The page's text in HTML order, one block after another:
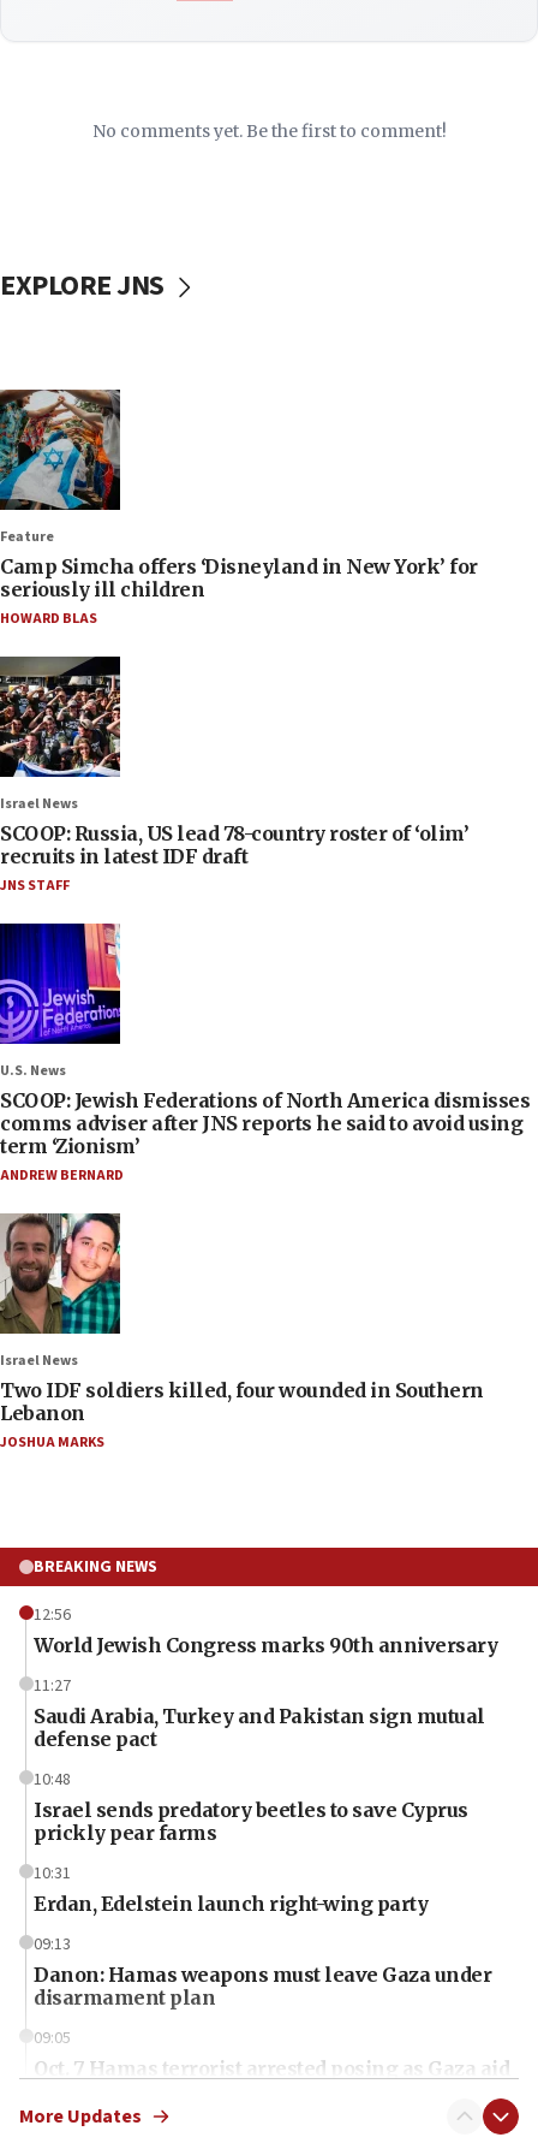
No comments yet. Be the first to comment!
EXPLORE JNS
Feature
Camp Simcha offers ‘Disneyland in New York’ for
seriously ill children
HOWARD BLAS
Israel News
SCOOP: Russia, US lead 78-country roster of ‘olim’
recruits in latest IDF draft
JNS STAFF
U.S. News
SCOOP: Jewish Federations of North America dismisses
comms adviser after JNS reports he said to avoid using
term ‘Zionism’
ANDREW BERNARD
Israel News
Two IDF soldiers killed, four wounded in Southern
Lebanon
JOSHUA MARKS
BREAKING NEWS
12:56
World Jewish Congress marks 90th anniversary
11:27
Saudi Arabia, Turkey and Pakistan sign mutual
defense pact
10:48
Israel sends predatory beetles to save Cyprus
prickly pear farms
10:31
Erdan, Edelstein launch right-wing party
09:13
Danon: Hamas weapons must leave Gaza under
disarmament plan
09:05
Oct. 7 Hamas terrorist arrested posing as Gaza aid
More Updates